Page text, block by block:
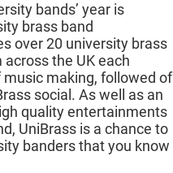
bands’ year is
brass band
over 20 university brass
the UK each
making, followed of
social. As well as an
quality entertainments
UniBrass is a chance to
banders that you know